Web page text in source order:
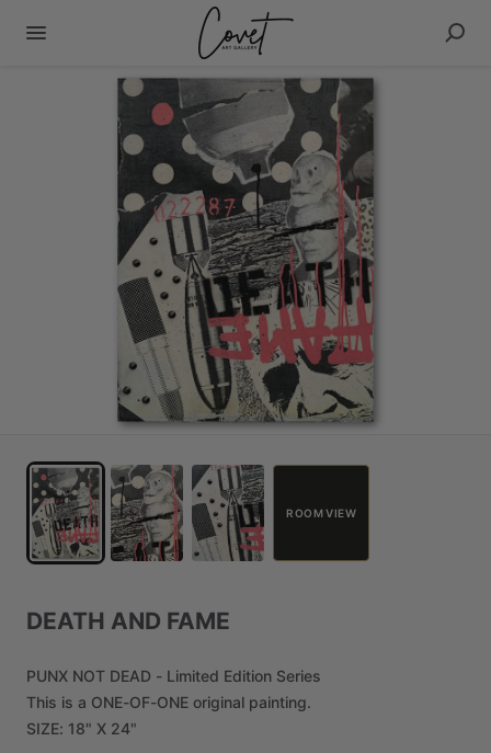
ROOM VIEW
DEATH AND FAME
PUNX NOT DEAD - Limited Edition Series
This is a ONE-OF-ONE original painting.
SIZE: 18" X 24"